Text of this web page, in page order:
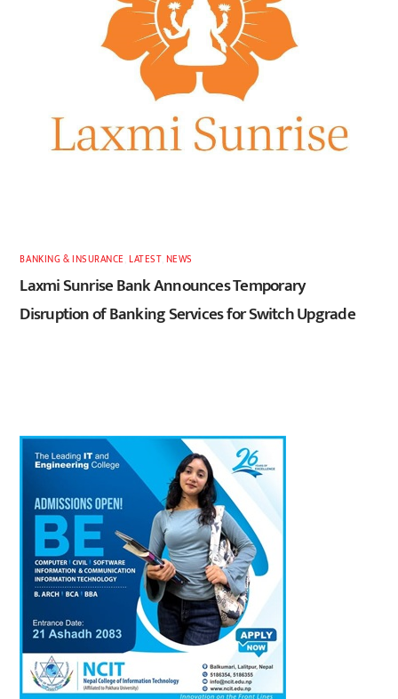
BANKING & INSURANCE ,LATEST, NEWS
Laxmi Sunrise Bank Announces Temporary
Disruption of Banking Services for Switch Upgrade